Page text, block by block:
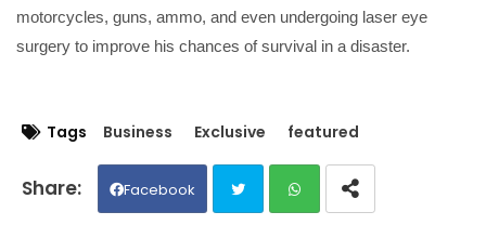
motorcycles, guns, ammo, and even undergoing laser eye
surgery to improve his chances of survival in a disaster.
Tags Business Exclusive featured
Facebook